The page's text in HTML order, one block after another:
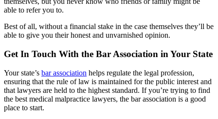
able to refer you to.
Best of all, without a financial stake in the case themselves they’ll be
able to give you their honest and unvarnished opinion.
Get In Touch With the Bar Association in Your State
Your state’s bar association helps regulate the legal profession,
ensuring that the rule of law is maintained for the public interest and
that lawyers are held to the highest standard. If you’re trying to find
the best medical malpractice lawyers, the bar association is a good
place to start.